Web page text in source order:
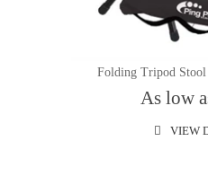
Folding Tripod
As low
VIEW